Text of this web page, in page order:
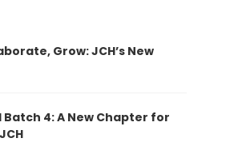
Grow: JCH’s New
4: A New Chapter for